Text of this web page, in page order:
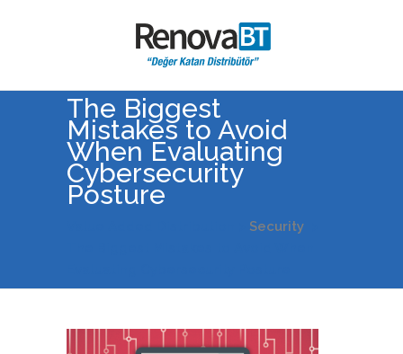
The Biggest
Mistakes to Avoid
When Evaluating
Cybersecurity
Posture
Security